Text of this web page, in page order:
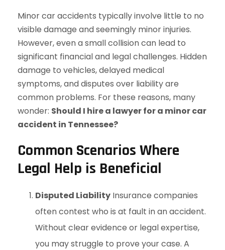
Minor car accidents typically involve little to no
visible damage and seemingly minor injuries.
However, even a small collision can lead to
significant financial and legal challenges. Hidden
damage to vehicles, delayed medical
symptoms, and disputes over liability are
common problems. For these reasons, many
wonder: Should I hire a lawyer for a minor car
accident in Tennessee?
Common Scenarios Where
Legal Help is Beneficial
Disputed Liability Insurance companies
often contest who is at fault in an accident.
Without clear evidence or legal expertise,
you may struggle to prove your case. A